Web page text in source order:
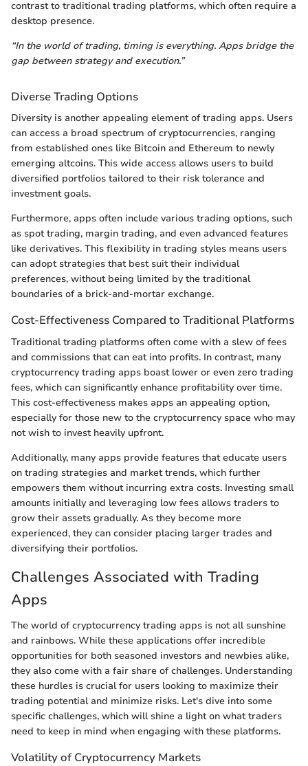
contrast to traditional trading platforms, which often require a
desktop presence.
“In the world of trading, timing is everything. Apps bridge the
gap between strategy and execution.”
Diverse Trading Options
Diversity is another appealing element of trading apps. Users
can access a broad spectrum of cryptocurrencies, ranging
from established ones like Bitcoin and Ethereum to newly
emerging altcoins. This wide access allows users to build
diversified portfolios tailored to their risk tolerance and
investment goals.
Furthermore, apps often include various trading options, such
as spot trading, margin trading, and even advanced features
like derivatives. This flexibility in trading styles means users
can adopt strategies that best suit their individual
preferences, without being limited by the traditional
boundaries of a brick-and-mortar exchange.
Cost-Effectiveness Compared to Traditional Platforms
Traditional trading platforms often come with a slew of fees
and commissions that can eat into profits. In contrast, many
cryptocurrency trading apps boast lower or even zero trading
fees, which can significantly enhance profitability over time.
This cost-effectiveness makes apps an appealing option,
especially for those new to the cryptocurrency space who may
not wish to invest heavily upfront.
Additionally, many apps provide features that educate users
on trading strategies and market trends, which further
empowers them without incurring extra costs. Investing small
amounts initially and leveraging low fees allows traders to
grow their assets gradually. As they become more
experienced, they can consider placing larger trades and
diversifying their portfolios.
Challenges Associated with Trading
Apps
The world of cryptocurrency trading apps is not all sunshine
and rainbows. While these applications offer incredible
opportunities for both seasoned investors and newbies alike,
they also come with a fair share of challenges. Understanding
these hurdles is crucial for users looking to maximize their
trading potential and minimize risks. Let's dive into some
specific challenges, which will shine a light on what traders
need to keep in mind when engaging with these platforms.
Volatility of Cryptocurrency Markets